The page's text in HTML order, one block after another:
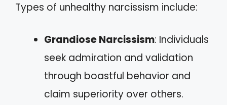
Types of unhealthy narcissism include:
Grandiose Narcissism: Individuals
seek admiration and validation
through boastful behavior and
claim superiority over others.